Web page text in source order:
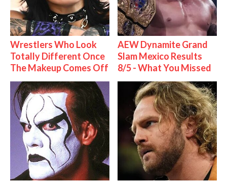
Wrestlers Who Look
Totally Different Once
The Makeup Comes Off
AEW Dynamite Grand
Slam Mexico Results
8/5 - What You Missed